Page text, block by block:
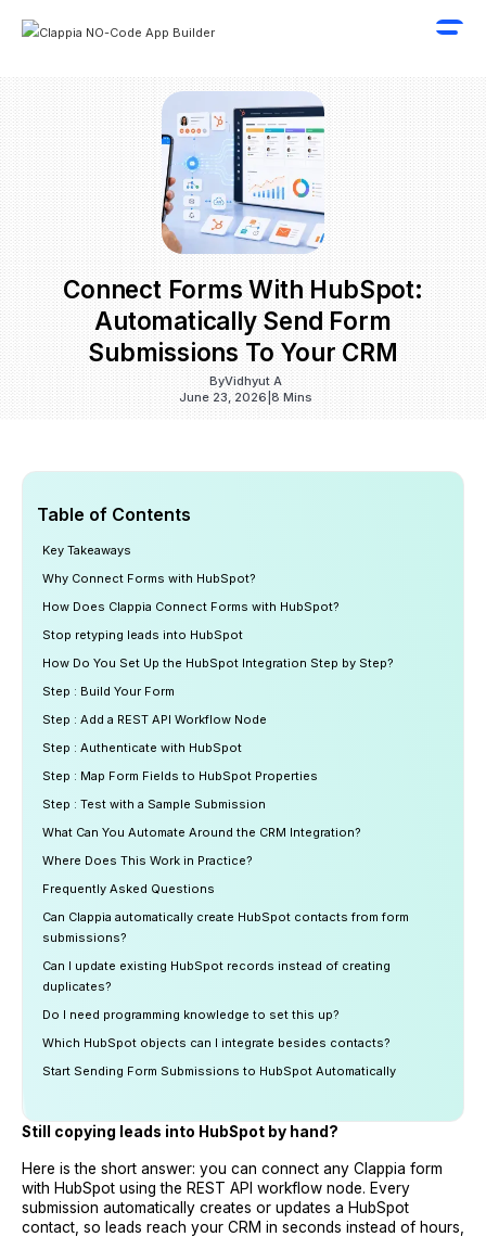
Connect Forms With HubSpot:
Automatically Send Form
Submissions To Your CRM
ByVidhyut A
June 23, 2026| 8 Mins
Table of Contents
Key Takeaways
Why Connect Forms with HubSpot?
How Does Clappia Connect Forms with HubSpot?
Stop retyping leads into HubSpot
How Do You Set Up the HubSpot Integration Step by Step?
Step : Build Your Form
Step : Add a REST API Workflow Node
Step : Authenticate with HubSpot
Step : Map Form Fields to HubSpot Properties
Step : Test with a Sample Submission
What Can You Automate Around the CRM Integration?
Where Does This Work in Practice?
Frequently Asked Questions
Can Clappia automatically create HubSpot contacts from form
submissions?
Can I update existing HubSpot records instead of creating
duplicates?
Do I need programming knowledge to set this up?
Which HubSpot objects can I integrate besides contacts?
Start Sending Form Submissions to HubSpot Automatically
Still copying leads into HubSpot by hand?
Here is the short answer: you can connect any Clappia form
with HubSpot using the REST API workflow node. Every
submission automatically creates or updates a HubSpot
contact, so leads reach your CRM in seconds instead of hours,